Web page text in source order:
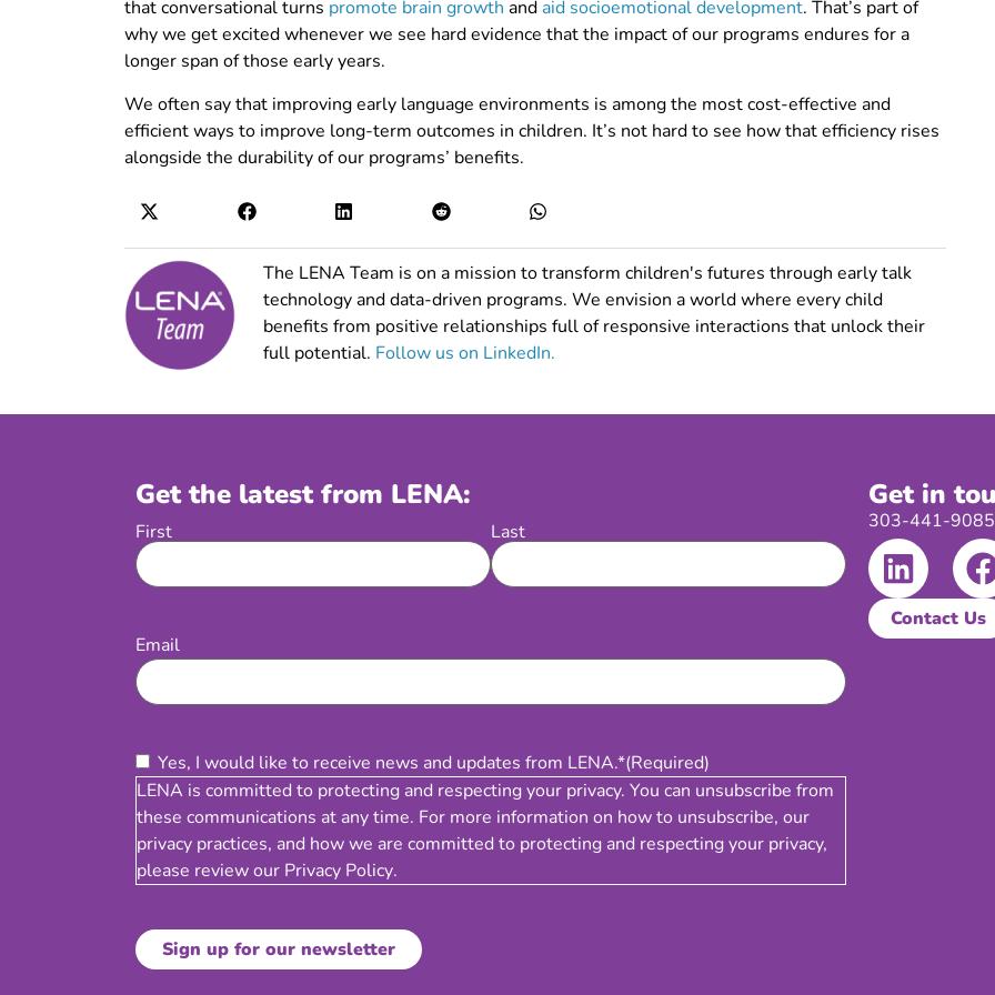
that conversational turns promote brain growth and aid socioemotional development. That’s part of
why we get excited whenever we see hard evidence that the impact of our programs endures for a
longer span of those early years.
We often say that improving early language environments is among the most cost-effective and
efficient ways to improve long-term outcomes in children. It’s not hard to see how that efficiency rises
alongside the durability of our programs’ benefits.
The LENA Team is on a mission to transform children's futures through early talk
technology and data-driven programs. We envision a world where every child
benefits from positive relationships full of responsive interactions that unlock their
full potential. Follow us on LinkedIn.
Get the latest from LENA:
Name
First Last
Email
Email
Consent (Required)
Yes, I would like to receive news and updates from LENA.*(Required)
LENA is committed to protecting and respecting your privacy. You can unsubscribe from
these communications at any time. For more information on how to unsubscribe, our
privacy practices, and how we are committed to protecting and respecting your privacy,
please review our Privacy Policy.
Get in
303-441-9085
Contact Us